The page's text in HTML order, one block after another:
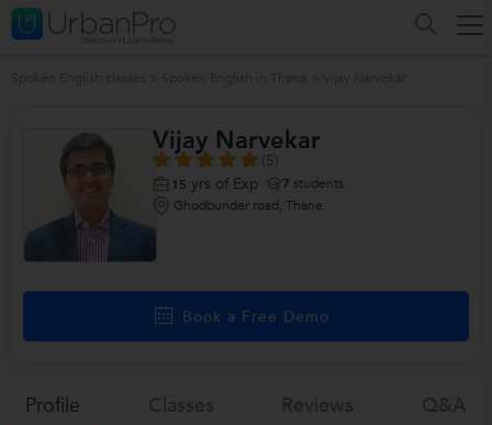
Vijay Narvekar
(5)
15 yrs of Exp 7 students
Ghodbunder road, Thane
Book a Free Demo
Profile